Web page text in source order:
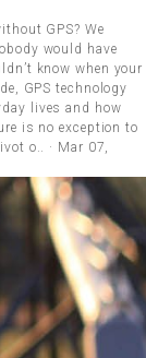
GPS? We
would have
know when your
GPS technology
lives and how
is no exception to
o.. · Mar 07,